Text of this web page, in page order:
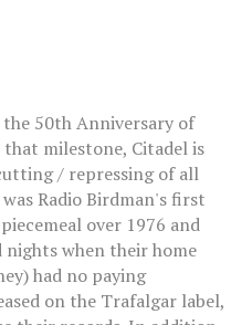
the 50th Anniversary of
that milestone, Citadel is
/ repressing of all
Radio Birdman's first
over 1976 and
nights when their home
had no paying
on the Trafalgar label,